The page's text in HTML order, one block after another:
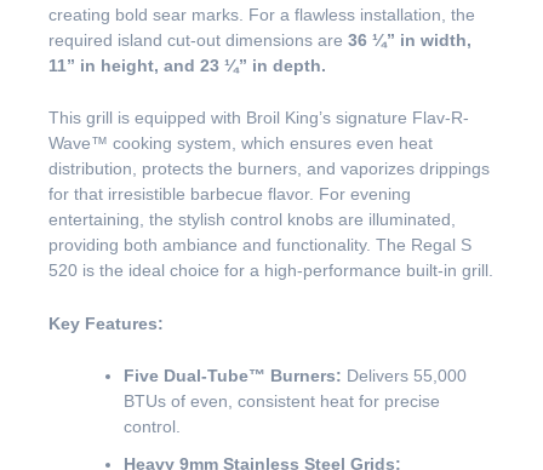
creating bold sear marks. For a flawless installation, the
required island cut-out dimensions are 36 ¼” in width,
11” in height, and 23 ¼” in depth.
This grill is equipped with Broil King’s signature Flav-R-
Wave™ cooking system, which ensures even heat
distribution, protects the burners, and vaporizes drippings
for that irresistible barbecue flavor. For evening
entertaining, the stylish control knobs are illuminated,
providing both ambiance and functionality. The Regal S
520 is the ideal choice for a high-performance built-in grill.
Key Features:
Five Dual-Tube™ Burners: Delivers 55,000
BTUs of even, consistent heat for precise
control.
Heavy 9mm Stainless Steel Grids: